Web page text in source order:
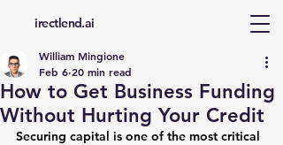
directlend.ai
How to Get Business Funding
Without Hurting Your Credit
William Mingione
Feb 6 20 min read
Securing capital is one of the most critical